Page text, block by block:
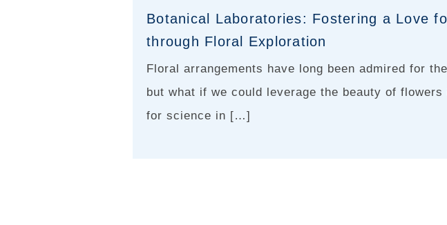
Botanical Laboratories: Fostering a Love
through Floral Exploration
Floral arrangements have long been admired for
but what if we could leverage the beauty of
for science in […]